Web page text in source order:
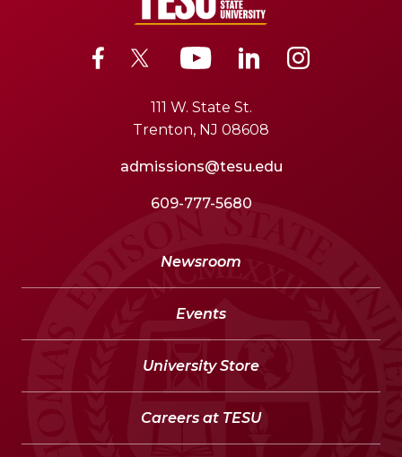
111 W. State St.
Trenton, NJ 08608
admissions@tesu.edu
609-777-5680
Newsroom
Events
University Store
Careers at TESU